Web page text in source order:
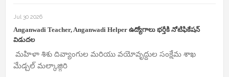
Jul 30 2026
Anganwadi Teacher, Anganwadi Helper ఉద్యోగాలు భర్తీకి నోటిఫికేషన్
విడుదల
మహిళా శిశు దివ్యాంగుల మరియు వయోవృద్దుల సంక్షేమ శాఖ
మేడ్చల్ మల్కాజ్గిరి